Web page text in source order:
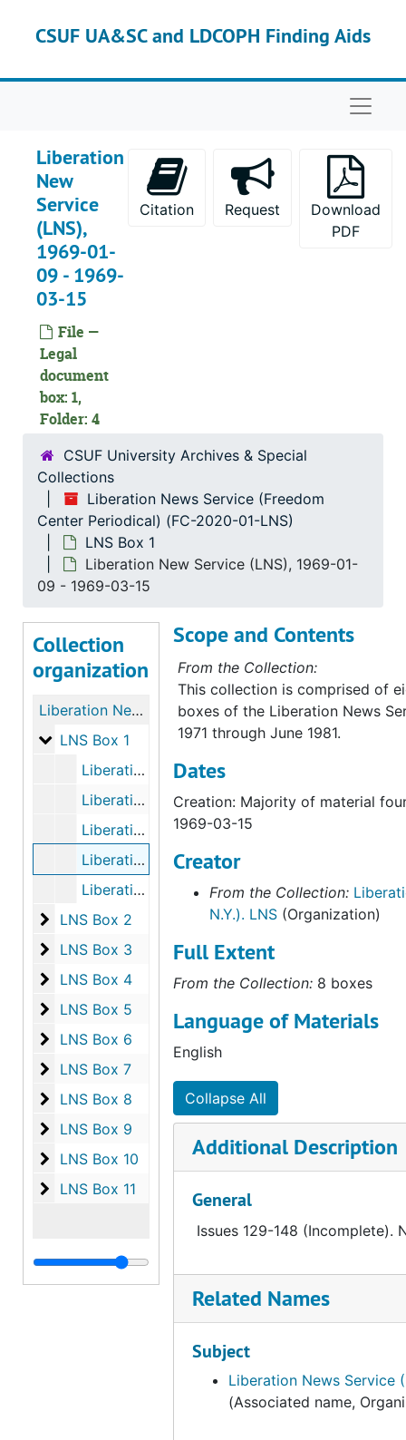
CSUF UA&SC and LDCOPH Finding Aids
Liberation
New
Service
(LNS),
1969-01-
09 - 1969-
03-15
File —
Legal
document
box: 1,
Folder: 4
Citation Request
Download
PDF
CSUF University Archives & Special
Collections
Liberation News Service (Freedom
Center Periodical) (FC-2020-01-LNS)
LNS Box 1
Liberation New Service (LNS), 1969-01-
09 - 1969-03-15
Collection
organization
Liberation News Service (Freedom Center Periodical)
LNS Box 1
LNS Box 1
Liberation News Service (LNS), bulk: 1968-01-05-1968-07-12
Liberation New Service (LNS), bulk: 1968-07-17-1968-09-09
Liberation News Service (LNS), bulk: 1968-09-20-1968-12-14
Liberation New Service (LNS), bulk: 1969-01-09-1969-03-15
Liberation News Service (LNS), bulk: 1969-03-22-1969-05-03
LNS Box 2
LNS Box 2
LNS Box 3
LNS Box 3
LNS Box 4
LNS Box 4
LNS Box 5
LNS Box 5
LNS Box 6
LNS Box 6
LNS Box 7
LNS Box 7
LNS Box 8
LNS Box 8
LNS Box 9
LNS Box 9
LNS Box 10
LNS Box 10
LNS Box 11
LNS Box 11
Scope and Contents
From the Collection:
This collection is comprised of
boxes of the Liberation News
1971 through June 1981.
Dates
Creation: Majority of material
1969-03-15
Creator
From the Collection:
N.Y.). LNS (Organization)
Full Extent
From the Collection: 8 boxes
Language of Materials
English
Collapse All
Additional Description
General
Issues 129-148 (Incomplete).
Related Names
Subject
Liberation News Service
(Associated name,